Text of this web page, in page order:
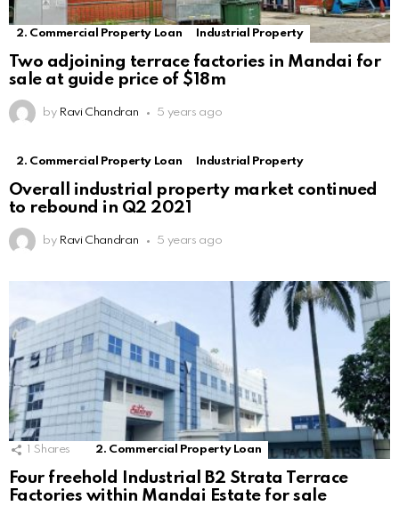
2. Commercial Property Loan Industrial Property
Two adjoining terrace factories in Mandai for
sale at guide price of $18m
by Ravi Chandran 5 years ago
2. Commercial Property Loan Industrial Property
Overall industrial property market continued
to rebound in Q2 2021
by Ravi Chandran 5 years ago
Shares 2. Commercial Property Loan
Four freehold Industrial B2 Strata Terrace
Factories within Mandai Estate for sale